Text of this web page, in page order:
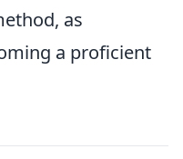
as
a proficient